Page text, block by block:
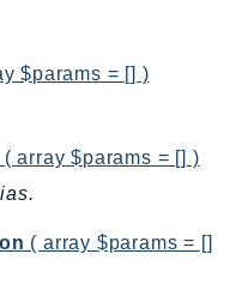
$params = [] )
( array $params = [] )
( array $params = []